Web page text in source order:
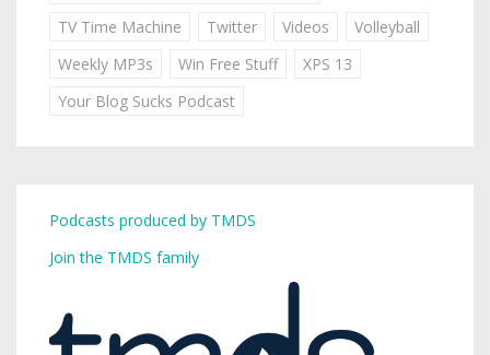
TV Time Machine
Twitter Videos
Volleyball
Weekly MP3s
Win Free Stuff
XPS 13
Your Blog Sucks Podcast
Podcasts produced by TMDS
Join the TMDS family